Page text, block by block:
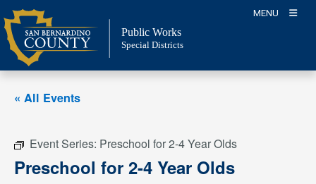
Skip
to
content
MENU
Public Works
Special Districts
« All Events
Event Series: Preschool for 2-4 Year Olds
Preschool for 2-4 Year Olds